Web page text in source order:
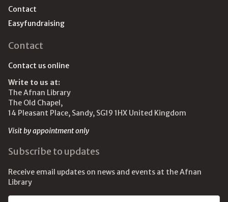
Contact
Easyfundraising
Contact
Contact us online
Write to us at:
The Afnan Library
The Old Chapel,
14 Pleasant Place, Sandy, SG19 1HX United Kingdom
Visit by appointment only
Subscribe to updates
Receive email updates on news and events at the Afnan
Library